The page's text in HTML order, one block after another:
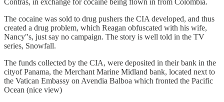
Contras, in exchange for cocaine being flown in from Colombia.
The cocaine was sold to drug pushers the CIA developed, and thus
created a drug problem, which Reagan obfuscated with his wife,
Nancy"s, just say no campaign. The story is well told in the TV
series, Snowfall.
The funds collected by the CIA, were deposited in their bank in the
cityof Panama, the Merchant Marine Midland bank, located next to
the Vatican Embassy on Avendia Balboa which fronted the Pacific
Ocean (nice view)